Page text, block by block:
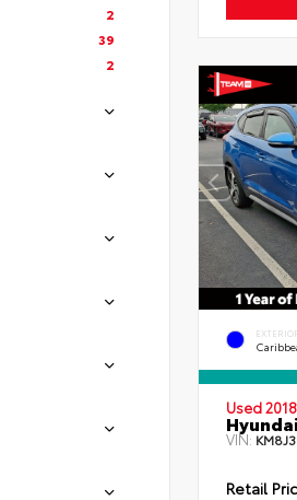
2
39
2
Used 2018
VIN:
Retail